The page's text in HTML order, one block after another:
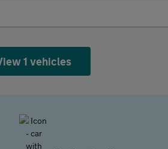
1 vehicles